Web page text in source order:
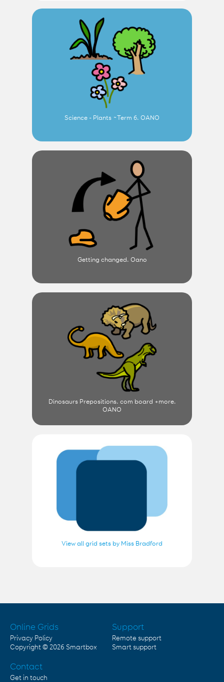
Science - Plants ~Term 6. OANO
Getting changed. Oano
Dinosaurs Prepositions. com board +more.
OANO
View all grid sets by Miss Bradford
Online Grids
Privacy Policy
Copyright © 2026 Smartbox
Support
Remote support
Smart support
Contact
Get in touch